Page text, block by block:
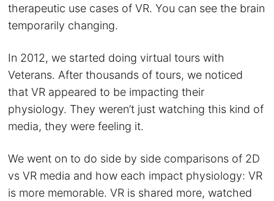
therapeutic use cases of VR. You can see the brain
temporarily changing.
In 2012, we started doing virtual tours with
Veterans. After thousands of tours, we noticed
that VR appeared to be impacting their
physiology. They weren’t just watching this kind of
media, they were feeling it.
We went on to do side by side comparisons of 2D
vs VR media and how each impact physiology: VR
is more memorable. VR is shared more, watched